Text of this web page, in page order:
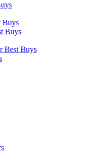
Buys
Buys
Best Buys